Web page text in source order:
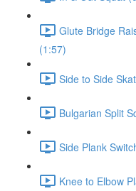
Glute Bridge
(1:57)
Side to Side
Bulgarian Split
Side Plank
Knee to Elbow